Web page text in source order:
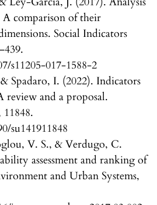
comparison of their
Social Indicators
s11205-017-1588-2
Spadaro, I. (2022). Indicators
and a proposal.
su141911848
V. S., & Verdugo, C.
assessment and ranking of
and Urban Systems,